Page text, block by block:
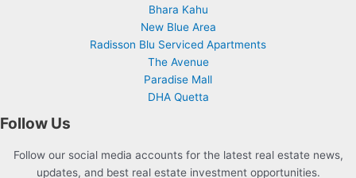
Bhara Kahu
New Blue Area
Radisson Blu Serviced Apartments
The Avenue
Paradise Mall
DHA Quetta
Follow Us
Follow our social media accounts for the latest real estate news,
updates, and best real estate investment opportunities.